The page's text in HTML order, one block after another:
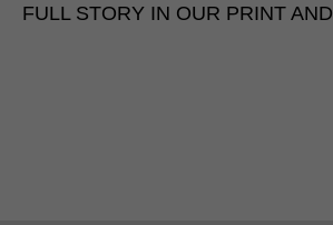
FULL STORY IN OUR PRINT AND